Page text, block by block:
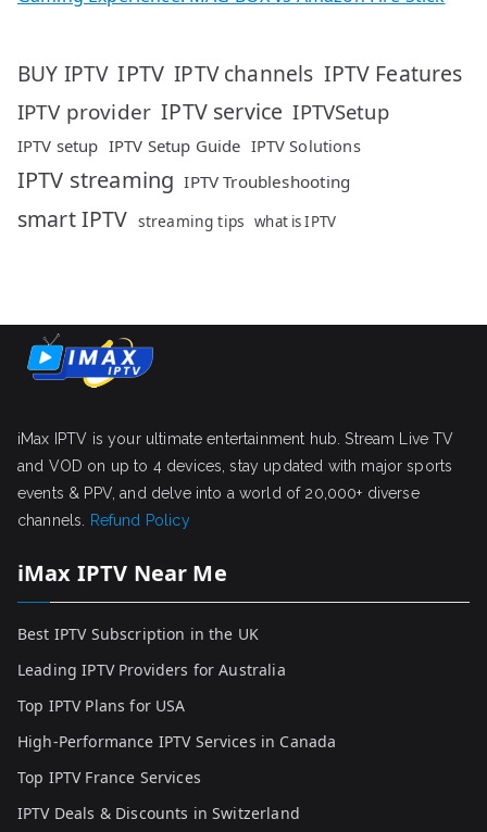
BUY IPTV IPTV IPTV channels IPTV Features
IPTV provider IPTV service IPTVSetup
IPTV setup IPTV Setup Guide IPTV Solutions
IPTV streaming IPTV Troubleshooting
smart IPTV streaming tips what is IPTV
iMax IPTV is your ultimate entertainment hub. Stream Live TV
and VOD on up to 4 devices, stay updated with major sports
events & PPV, and delve into a world of 20,000+ diverse
channels. Refund Policy
iMax IPTV Near Me
Best IPTV Subscription in the UK
Leading IPTV Providers for Australia
Top IPTV Plans for USA
High-Performance IPTV Services in Canada
Top IPTV France Services
IPTV Deals & Discounts in Switzerland